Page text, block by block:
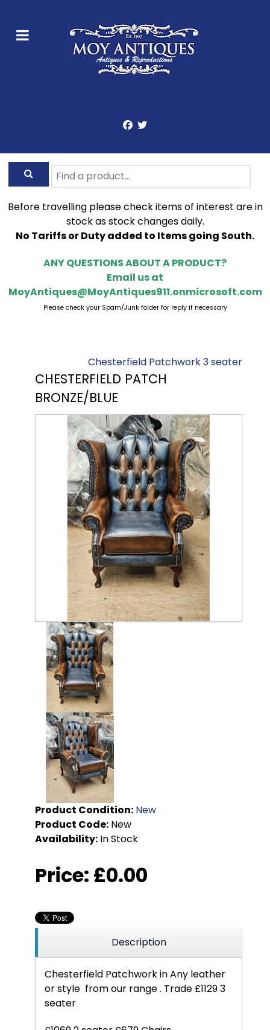
Before travelling please check items of interest are in
stock as stock changes daily.
No Tariffs or Duty added to Items going South.
ANY QUESTIONS ABOUT A PRODUCT?
Email us at
MoyAntiques@MoyAntiques911.onmicrosoft.com
Please check your Spam/Junk folder for reply if necessary
Chesterfield Patchwork 3 seater
CHESTERFIELD PATCH
BRONZE/BLUE
Product Condition: New
Product Code: New
Availability: In Stock
Price: £0.00
Description
Chesterfield Patchwork in Any leather
or style from our range . Trade £1129 3
seater